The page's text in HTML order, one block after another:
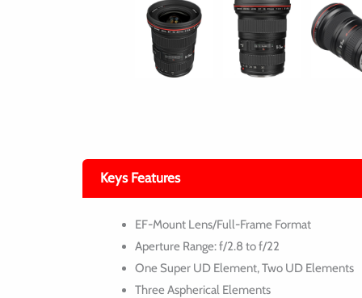
Keys Features
EF-Mount Lens/Full-Frame Format
Aperture Range: f/2.8 to f/22
One Super UD Element, Two UD Elements
Three Aspherical Elements